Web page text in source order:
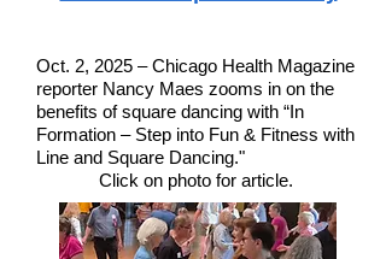
Oct. 2, 2025 – Chicago Health Magazine
reporter Nancy Maes zooms in on the
benefits of square dancing with “In
Formation – Step into Fun & Fitness with
Line and Square Dancing."
Click on photo for article.